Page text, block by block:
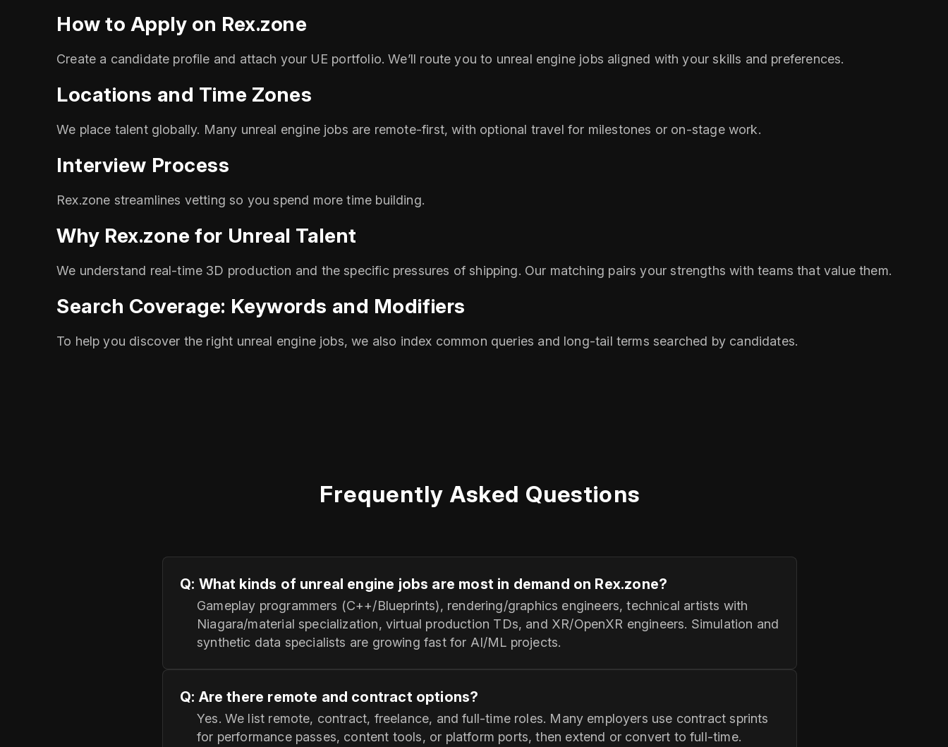
How to Apply on Rex.zone
Create a candidate profile and attach your UE portfolio. We’ll route you to unreal engine jobs aligned with your skills and preferences.
Locations and Time Zones
We place talent globally. Many unreal engine jobs are remote‑first, with optional travel for milestones or on‑stage work.
Interview Process
Rex.zone streamlines vetting so you spend more time building.
Why Rex.zone for Unreal Talent
We understand real‑time 3D production and the specific pressures of shipping. Our matching pairs your strengths with teams that value them.
Search Coverage: Keywords and Modifiers
To help you discover the right unreal engine jobs, we also index common queries and long‑tail terms searched by candidates.
Frequently Asked Questions
Q: What kinds of unreal engine jobs are most in demand on Rex.zone?
Gameplay programmers (C++/Blueprints), rendering/graphics engineers, technical artists with
Niagara/material specialization, virtual production TDs, and XR/OpenXR engineers. Simulation and
synthetic data specialists are growing fast for AI/ML projects.
Q: Are there remote and contract options?
Yes. We list remote, contract, freelance, and full‑time roles. Many employers use contract sprints
for performance passes, content tools, or platform ports, then extend or convert to full‑time.